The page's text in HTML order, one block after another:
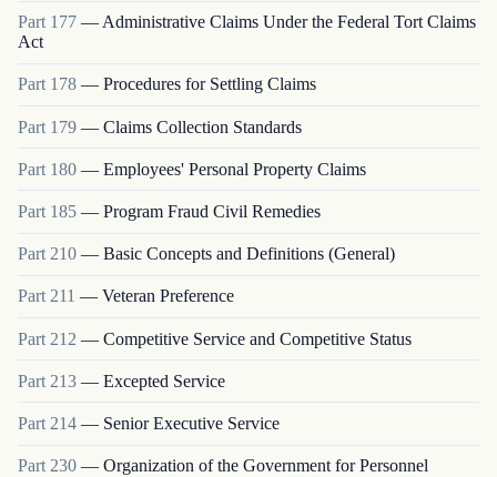
Part 177 — Administrative Claims Under the Federal Tort Claims
Act
Part 178 — Procedures for Settling Claims
Part 179 — Claims Collection Standards
Part 180 — Employees' Personal Property Claims
Part 185 — Program Fraud Civil Remedies
Part 210 — Basic Concepts and Definitions (General)
Part 211 — Veteran Preference
Part 212 — Competitive Service and Competitive Status
Part 213 — Excepted Service
Part 214 — Senior Executive Service
Part 230 — Organization of the Government for Personnel